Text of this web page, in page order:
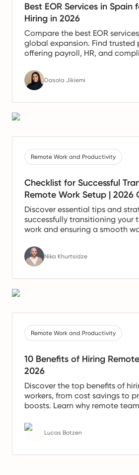
Best EOR Services in Spain
Hiring in 2026
Compare the best EOR
global expansion. Find trusted
offering payroll, HR, and
Dasola Jikiemi
Remote Work and Productivity
Checklist for Successful
Remote Work Setup | 2026
Discover essential tips and
successfully transitioning your
work and ensuring a smooth
Nika Khurtsidze
Remote Work and Productivity
10 Benefits of Hiring
2026
Discover the top benefits of
workers, from cost savings to
boosts. Learn why remote
Lucas Botzen